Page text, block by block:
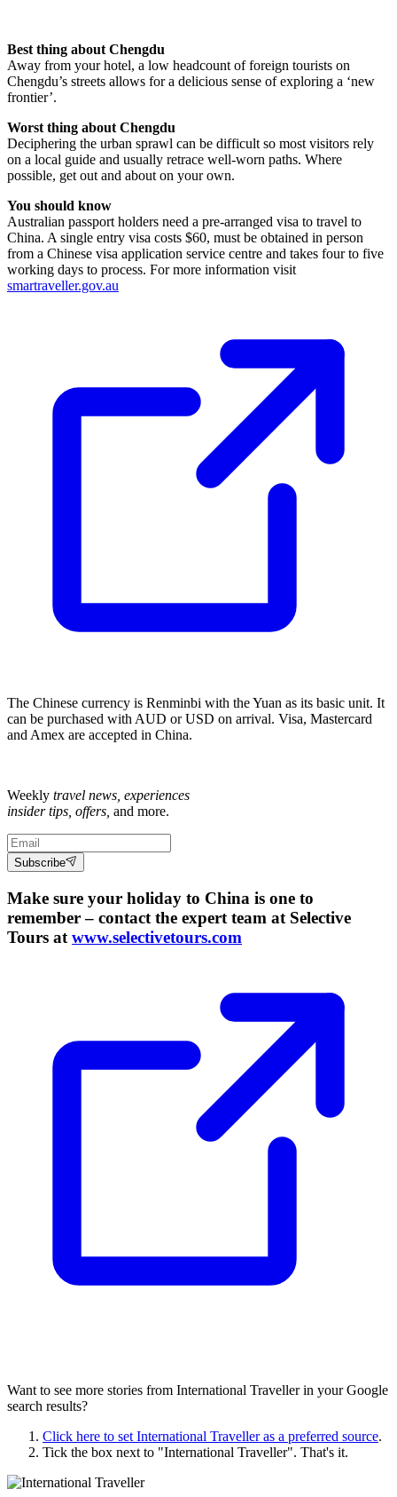
Best thing about Chengdu
Away from your hotel, a low headcount of foreign tourists on
Chengdu’s streets allows for a delicious sense of exploring a ‘new
frontier’.
Worst thing about Chengdu
Deciphering the urban sprawl can be difficult so most visitors rely
on a local guide and usually retrace well-worn paths. Where
possible, get out and about on your own.
You should know
Australian passport holders need a pre-arranged visa to travel to
China. A single entry visa costs $60, must be obtained in person
from a Chinese visa application service centre and takes four to five
working days to process. For more information visit
smartraveller.gov.au
The Chinese currency is Renminbi with the Yuan as its basic unit. It
can be purchased with AUD or USD on arrival. Visa, Mastercard
and Amex are accepted in China.
Weekly travel news, experiences
insider tips, offers, and more.
Subscribe
Make sure your holiday to China is one to
remember – contact the expert team at Selective
Tours at www.selectivetours.com
Want to see more stories from International Travellerin your Google
search results?
Click here to set International Travelleras a preferred source.
Tick the box next to "International Traveller". That's it.